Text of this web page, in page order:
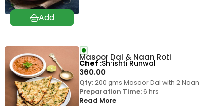
Masoor Dal & Naan Roti
360.00
Qty:200 gms Masoor Dal with 2 Naan
Preparation Time:6 hrs
Read More
Chef Shrishti Runwal